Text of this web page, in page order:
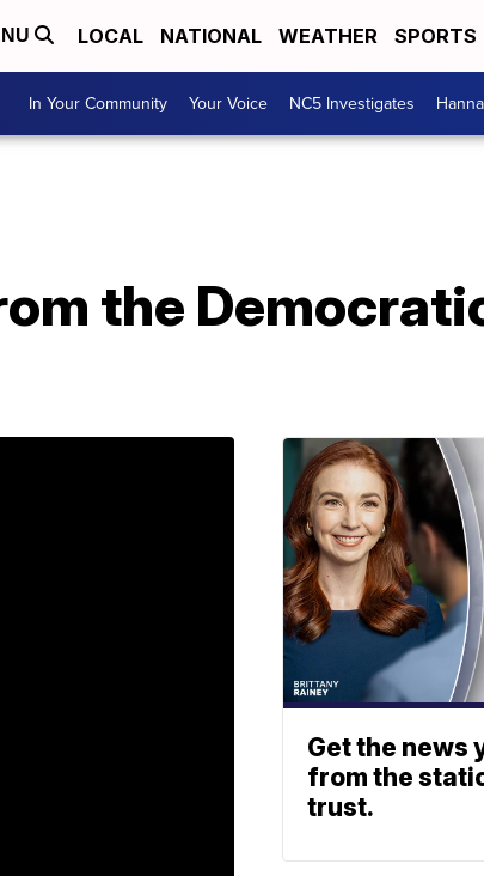
LOCAL NATIONAL WEATHER SPORTS
In Your Community Your Voice NC5 Investigates
the
Get the news
from the
trust.